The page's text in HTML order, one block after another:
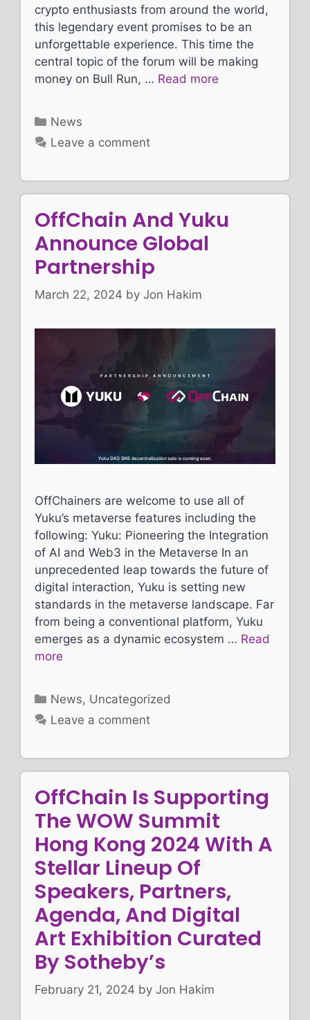
crypto enthusiasts from around the world,
this legendary event promises to be an
unforgettable experience. This time the
central topic of the forum will be making
money on Bull Run, … Read more
Categories
News
Leave a comment
OffChain And Yuku
Announce Global
Partnership
March 22, 2024 by Jon Hakim
OffChainers are welcome to use all of
Yuku’s metaverse features including the
following: Yuku: Pioneering the Integration
of AI and Web3 in the Metaverse In an
unprecedented leap towards the future of
digital interaction, Yuku is setting new
standards in the metaverse landscape. Far
from being a conventional platform, Yuku
emerges as a dynamic ecosystem … Read
more
Categories
News, Uncategorized
Leave a comment
OffChain Is Supporting
The WOW Summit
Hong Kong 2024 With A
Stellar Lineup Of
Speakers, Partners,
Agenda, And Digital
Art Exhibition Curated
By Sotheby’s
February 21, 2024 by Jon Hakim